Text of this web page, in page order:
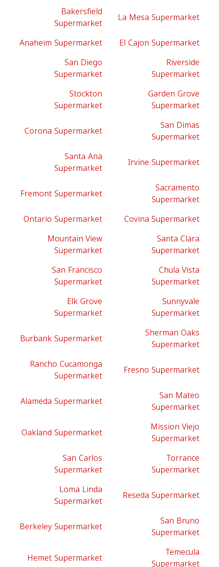
Bakersfield
Supermarket
La Mesa Supermarket
Anaheim Supermarket
El Cajon Supermarket
San Diego
Supermarket
Riverside
Supermarket
Stockton
Supermarket
Garden Grove
Supermarket
Corona Supermarket
San Dimas
Supermarket
Santa Ana
Supermarket Irvine Supermarket
Fremont Supermarket Sacramento
Supermarket
Ontario Supermarket
Covina Supermarket
Mountain View
Supermarket
Santa Clara
Supermarket
San Francisco
Supermarket
Chula Vista
Supermarket
Elk Grove
Supermarket
Sunnyvale
Supermarket
Burbank Supermarket
Sherman Oaks
Supermarket
Rancho Cucamonga
Supermarket Fresno Supermarket
Alameda Supermarket San Mateo
Supermarket
Oakland Supermarket
Mission Viejo
Supermarket
San Carlos
Supermarket
Torrance
Supermarket
Loma Linda
Supermarket Reseda Supermarket
Berkeley Supermarket San Bruno
Supermarket
Hemet Supermarket
Temecula
Supermarket